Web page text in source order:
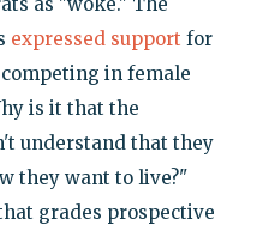
expressed support for
in female
is it that the
understand that they
they want to live?"
grades prospective